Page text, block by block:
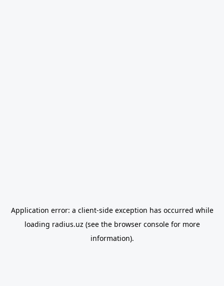
Application error: a client-side exception has occurred while
loading radius.uz (see the browser consolefor more
information).